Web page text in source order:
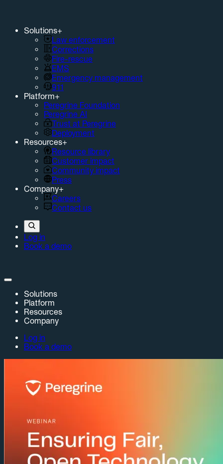
Solutions+
Law enforcement
Corrections
Fire-rescue
EMS
Emergency management
911
Platform+
Peregrine Foundation
Peregrine AI
Trust at Peregrine
Deployment
Resources+
Resource library
Customer impact
Community impact
Press
Company+
Careers
Contact us
Log in
Book a demo
Solutions
Platform
Resources
Company
Log in
Book a demo